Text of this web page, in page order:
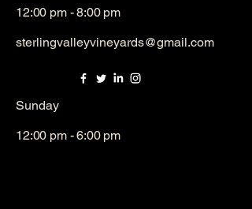
12:00 pm - 8:00 pm
sterlingvalleyvineyards@gmail.com
​Sunday
12:00 pm - 6:00 pm